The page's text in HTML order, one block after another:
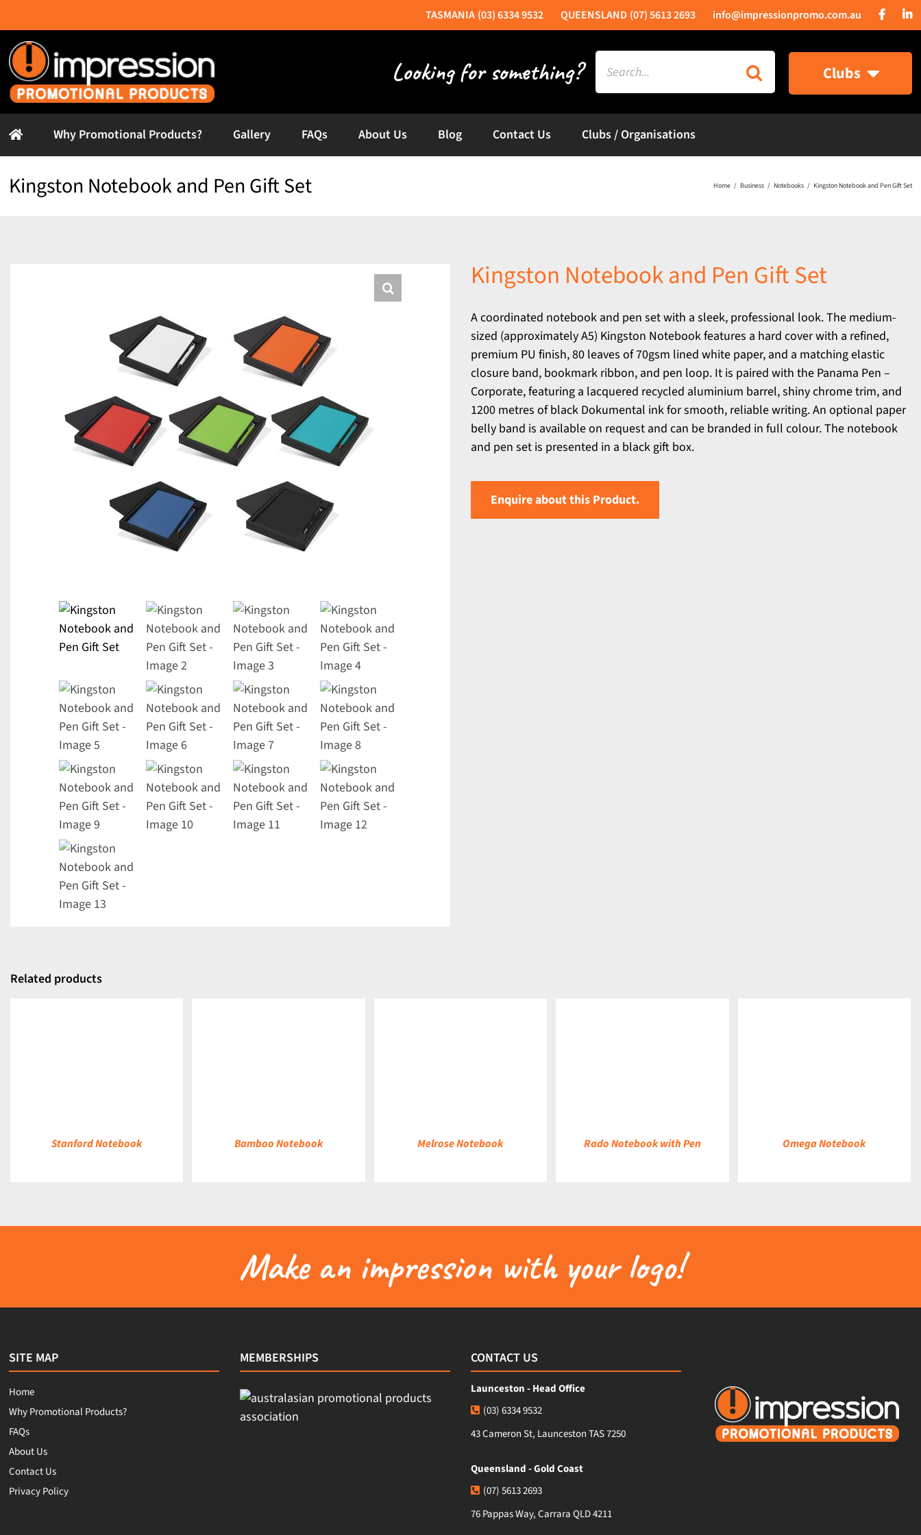
to
content
(03) 6334 9532 (07) 5613 2693 info@impressionpromo.com.au
Search
for:
Clubs
Why Promotional Products? Gallery FAQs About Us Blog Contact Us Clubs / Organisations
Kingston Notebook and Pen Gift Set Home Business Notebooks Kingston Notebook and Pen Gift Set
Kingston Notebook and Pen Gift Set
A coordinated notebook and pen set with a sleek, professional look. The medium-
sized (approximately A5) Kingston Notebook features a hard cover with a refined,
premium PU finish, 80 leaves of 70gsm lined white paper, and a matching elastic
closure band, bookmark ribbon, and pen loop. It is paired with the Panama Pen –
Corporate, featuring a lacquered recycled aluminium barrel, shiny chrome trim, and
1200 metres of black Dokumental ink for smooth, reliable writing. An optional paper
belly band is available on request and can be branded in full colour. The notebook
and pen set is presented in a black gift box.
Enquire about this Product.
Related products
Stanford Notebook Bamboo Notebook Melrose Notebook Rado Notebook with Pen Omega Notebook
Make an impression with your logo!
SITE MAP
Home
Why Promotional Products?
FAQs
About Us
Contact Us
Privacy Policy
MEMBERSHIPS CONTACT US
Launceston - Head Office
(03) 6334 9532
43 Cameron St, Launceston TAS 7250
Queensland - Gold Coast
(07) 5613 2693
76 Pappas Way, Carrara QLD 4211